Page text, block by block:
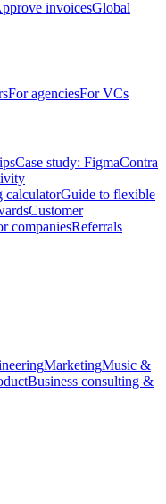
invoicesGlobal
For agenciesFor VCs
Case study: FigmaContra
calculatorGuide to flexible
Customer
companiesReferrals
MarketingMusic &
Business consulting &